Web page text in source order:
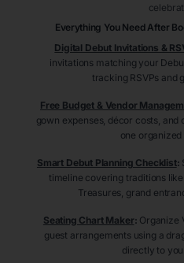
Everything You Need After
Digital Debut Invitations &
invitations matching your
tracking RSVPs and
Free Budget & Vendor
gown expenses, décor costs,
one
Smart Debut Planning Checklist:
timeline covering traditions like
Treasures, grand
Seating Chart Maker: Organize
guest arrangements using a
directly to